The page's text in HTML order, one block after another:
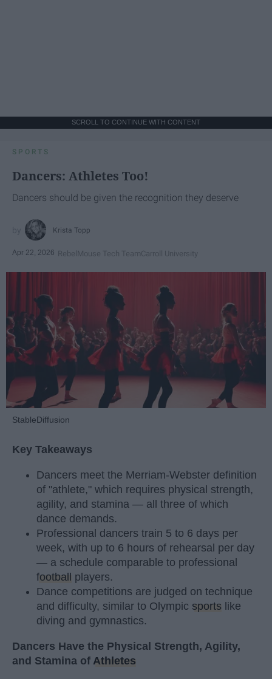
SCROLL TO CONTINUE WITH CONTENT
SPORTS
Dancers: Athletes Too!
Dancers should be given the recognition they deserve
Krista Topp
Apr 22, 2026 RebelMouse Tech TeamCarroll University
StableDiffusion
Key Takeaways
Dancers meet the Merriam-Webster definition
of "athlete," which requires physical strength,
agility, and stamina — all three of which
dance demands.
Professional dancers train 5 to 6 days per
week, with up to 6 hours of rehearsal per day
— a schedule comparable to professional
football
players.
Dance competitions are judged on technique
and difficulty, similar to Olympic sports like
diving and gymnastics.
Dancers Have the Physical Strength, Agility,
and Stamina of Athletes